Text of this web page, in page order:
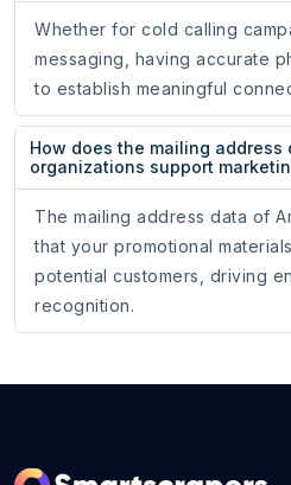
Whether for cold calling
messaging, having accurate
to establish meaningful
How does the mailing address
organizations support
The mailing address data of
that your promotional
potential customers, driving
recognition.